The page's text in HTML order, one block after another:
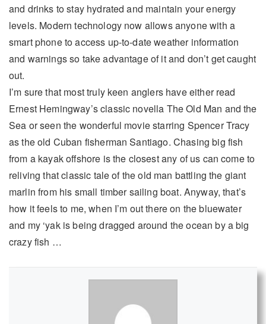
and drinks to stay hydrated and maintain your energy
levels. Modern technology now allows anyone with a
smart phone to access up-to-date weather information
and warnings so take advantage of it and don’t get caught
out.
I’m sure that most truly keen anglers have either read
Ernest Hemingway’s classic novella The Old Man and the
Sea or seen the wonderful movie starring Spencer Tracy
as the old Cuban fisherman Santiago. Chasing big fish
from a kayak offshore is the closest any of us can come to
reliving that classic tale of the old man battling the giant
marlin from his small timber sailing boat. Anyway, that’s
how it feels to me, when I’m out there on the bluewater
and my ‘yak is being dragged around the ocean by a big
crazy fish …